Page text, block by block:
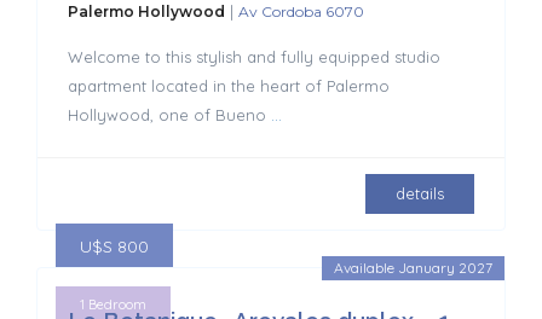
Palermo Hollywood | Av Cordoba 6070
Welcome to this stylish and fully equipped studio
apartment located in the heart of Palermo
Hollywood, one of Bueno
details
Available January 2027
U$S 800
1 Bedroom